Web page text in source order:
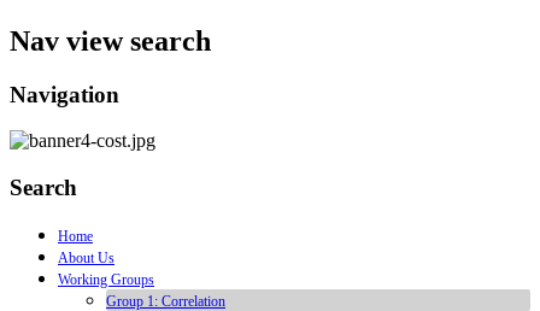
Nav view search
Navigation
Search
Home
About Us
Working Groups
Group 1: Correlation